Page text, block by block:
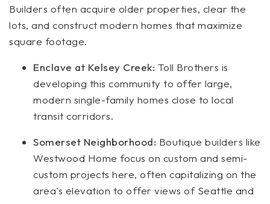
Builders often acquire older properties, clear the
lots, and construct modern homes that maximize
square footage.
Enclave at Kelsey Creek: Toll Brothers is
developing this community to offer large,
modern single-family homes close to local
transit corridors.
Somerset Neighborhood: Boutique builders like
Westwood Home focus on custom and semi-
custom projects here, often capitalizing on the
area's elevation to offer views of Seattle and